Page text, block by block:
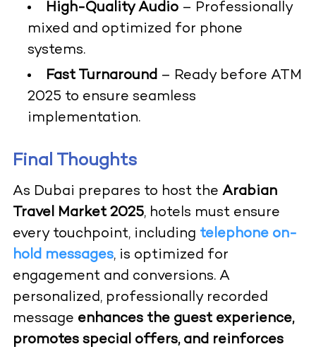
High-Quality Audio– Professionally
mixed and optimized for phone
systems.
Fast Turnaround– Ready before ATM
2025 to ensure seamless
implementation.
Final Thoughts
As Dubai prepares to host the Arabian
Travel Market 2025, hotels must ensure
every touchpoint, including telephone on-
hold messages, is optimized for
engagement and conversions. A
personalized, professionally recorded
message enhances the guest experience,
promotes special offers, and reinforces